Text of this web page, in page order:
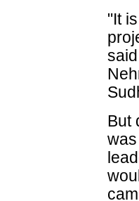
"It
But